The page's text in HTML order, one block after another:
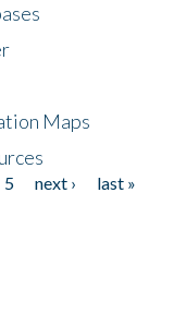
Maps
5 next ›
last »